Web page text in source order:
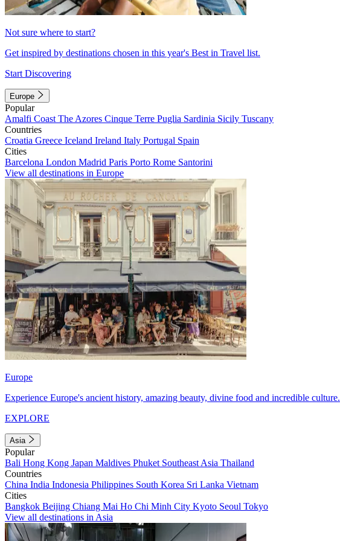
Not sure where to start?
Get inspired by destinations chosen in this year's Best in Travel list.
Start Discovering
Europe
Popular
Amalfi Coast The Azores Cinque Terre Puglia Sardinia Sicily Tuscany
Countries
Croatia Greece Iceland Ireland Italy Portugal Spain
Cities
Barcelona London Madrid Paris Porto Rome Santorini
View all destinations in Europe
Europe
Experience Europe's ancient history, amazing beauty, divine food and incredible culture.
EXPLORE
Asia
Popular
Bali Hong Kong Japan Maldives Phuket Southeast Asia Thailand
Countries
China India Indonesia Philippines South Korea Sri Lanka Vietnam
Cities
Bangkok Beijing Chiang Mai Ho Chi Minh City Kyoto Seoul Tokyo
View all destinations in Asia